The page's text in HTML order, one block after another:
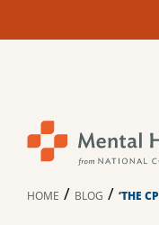
HOME / BLOG / ‘THE